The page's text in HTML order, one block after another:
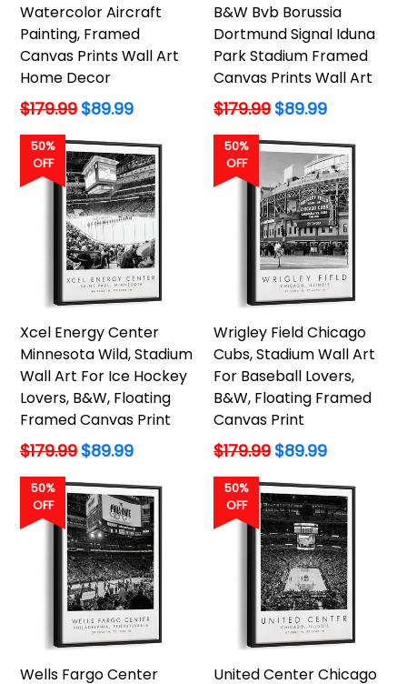
Watercolor Aircraft
Painting, Framed
Canvas Prints Wall Art
Home Decor
Regular
$179.99 $89.99
B&W Bvb Borussia
Dortmund Signal Iduna
Park Stadium Framed
Canvas Prints Wall Art
Regular
$179.99 $89.99
50%
OFF
Xcel Energy Center
Minnesota Wild, Stadium
Wall Art For Ice Hockey
Lovers, B&W, Floating
Framed Canvas Print
Regular
$179.99 $89.99
50%
OFF
Wrigley Field Chicago
Cubs, Stadium Wall Art
For Baseball Lovers,
B&W, Floating Framed
Canvas Print
Regular
$179.99 $89.99
50%
OFF
Wells Fargo Center
50%
OFF
United Center Chicago